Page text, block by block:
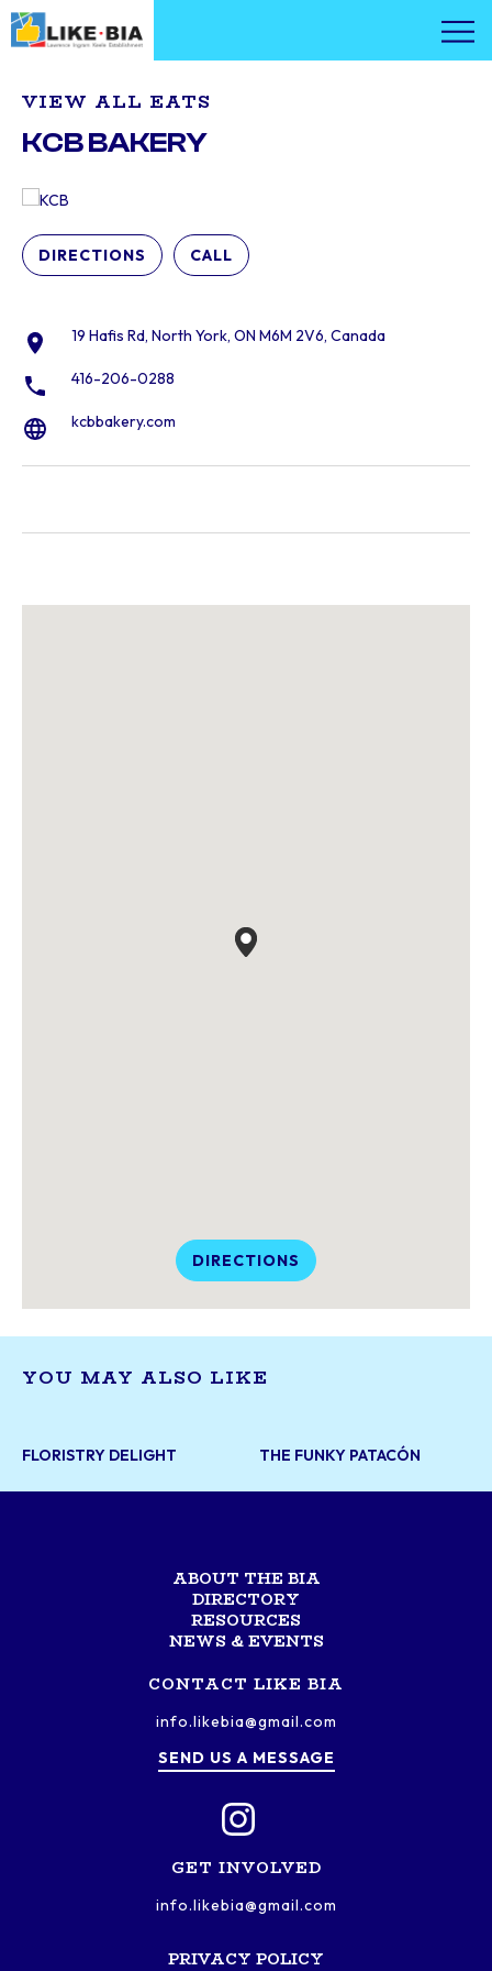
VIEW ALL EATS
KCB BAKERY
DIRECTIONS CALL
19 Hafis Rd, North York, ON M6M 2V6, Canada
416-206-0288
kcbbakery.com
DIRECTIONS
YOU MAY ALSO LIKE
FLORISTRY DELIGHT THE FUNKY PATACÓN
ABOUT THE BIA
DIRECTORY
RESOURCES
NEWS & EVENTS
CONTACT LIKE BIA
info.likebia@gmail.com
SEND US A MESSAGE
GET INVOLVED
info.likebia@gmail.com
PRIVACY POLICY